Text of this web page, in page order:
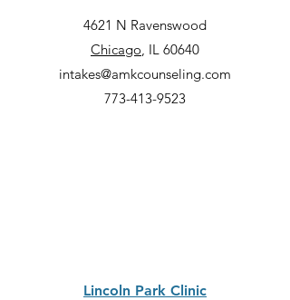
4621 N Ravenswood
Chicago, IL 60640
intakes@amkcounseling.com
773-413-9523
Lincoln Park Clinic